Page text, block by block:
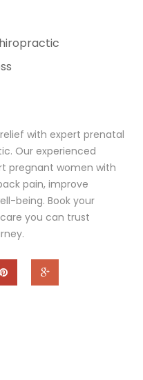
with expert prenatal
Our experienced
pregnant women with
pain, improve
being. Book your
you can trust